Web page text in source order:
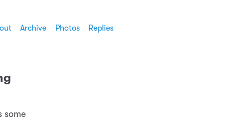
Archive Photos Replies
some